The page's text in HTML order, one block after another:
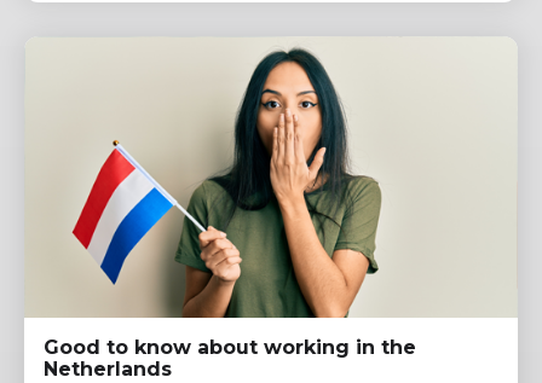
Good to know about working in the
Netherlands